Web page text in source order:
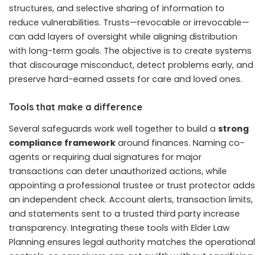
structures, and selective sharing of information to
reduce vulnerabilities. Trusts—revocable or irrevocable—
can add layers of oversight while aligning distribution
with long-term goals. The objective is to create systems
that discourage misconduct, detect problems early, and
preserve hard-earned assets for care and loved ones.
Tools that make a difference
Several safeguards work well together to build a strong
compliance framework around finances. Naming co-
agents or requiring dual signatures for major
transactions can deter unauthorized actions, while
appointing a professional trustee or trust protector adds
an independent check. Account alerts, transaction limits,
and statements sent to a trusted third party increase
transparency. Integrating these tools with Elder Law
Planning ensures legal authority matches the operational